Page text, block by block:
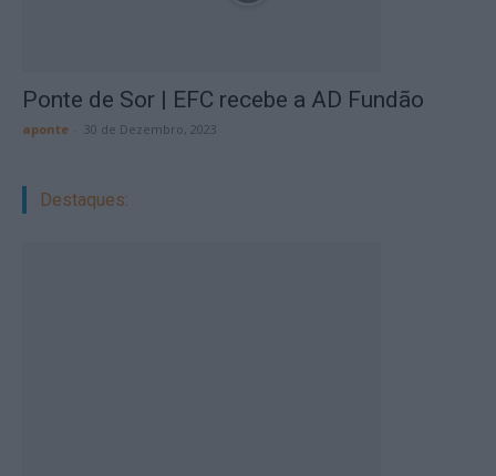
Ponte de Sor | EFC recebe a AD Fundão
aponte 30 de Dezembro, 2023
Destaques: